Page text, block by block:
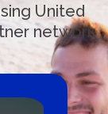
United
network